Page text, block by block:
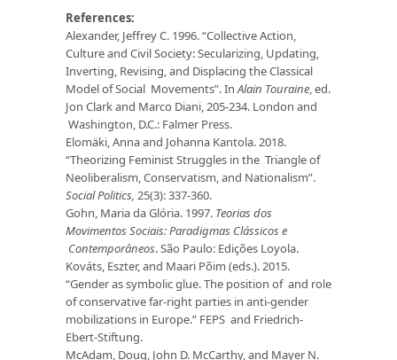
References:
Alexander, Jeffrey C. 1996. “Collective Action,
Culture and Civil Society: Secularizing, Updating,
Inverting, Revising, and Displacing the Classical
Model of Social Movements”. InAlain Touraine, ed.
Jon Clark and Marco Diani, 205-234. London and
Washington, D.C.: Falmer Press.
Elomäki, Anna and Johanna Kantola. 2018.
“Theorizing Feminist Struggles in the Triangle of
Neoliberalism, Conservatism, and Nationalism”.
Social Politics, 25(3): 337-360.
Gohn, Maria da Glória. 1997. Teorias dos
Movimentos Sociais: Paradigmas Clássicos e
Contemporâneos. São Paulo: Edições Loyola.
Kováts, Eszter, and Maari Põim (eds.). 2015.
“Gender as symbolic glue. The position of and role
of conservative far-right parties in anti-gender
mobilizations in Europe.” FEPS and Friedrich-
Ebert-Stiftung.
McAdam, Doug, John D. McCarthy, and Mayer N.